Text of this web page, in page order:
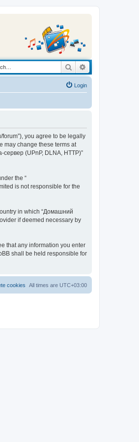
Search
Login
forum”), you agree to be legally
may change these terms at
(UPnP, DLNA, HTTP)”
the “
is not responsible for the
in which “Домашний
if deemed necessary by
that any information you enter
shall be held responsible for
All times are UTC+03:00
cookies